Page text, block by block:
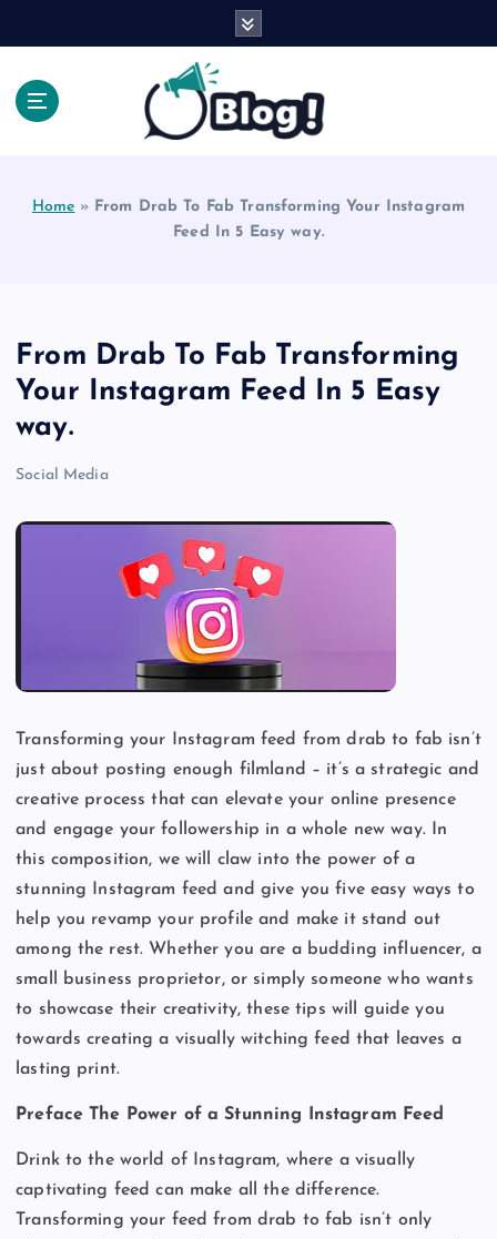
Home » From Drab To Fab Transforming Your Instagram
Feed In 5 Easy way.
From Drab To Fab Transforming
Your Instagram Feed In 5 Easy
way.
Social Media
Transforming your Instagram feed from drab to fab isn’t
just about posting enough filmland – it’s a strategic and
creative process that can elevate your online presence
and engage your followership in a whole new way. In
this composition, we will claw into the power of a
stunning Instagram feed and give you five easy ways to
help you revamp your profile and make it stand out
among the rest. Whether you are a budding influencer, a
small business proprietor, or simply someone who wants
to showcase their creativity, these tips will guide you
towards creating a visually witching feed that leaves a
lasting print.
Preface The Power of a Stunning Instagram Feed
Drink to the world of Instagram, where a visually
captivating feed can make all the difference.
Transforming your feed from drab to fab isn’t only